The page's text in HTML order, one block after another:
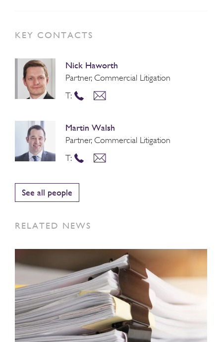
KEY CONTACTS
Nick Haworth
Partner, Commercial Litigation
T:
Martin Walsh
Partner, Commercial Litigation
T:
See all people
RELATED NEWS